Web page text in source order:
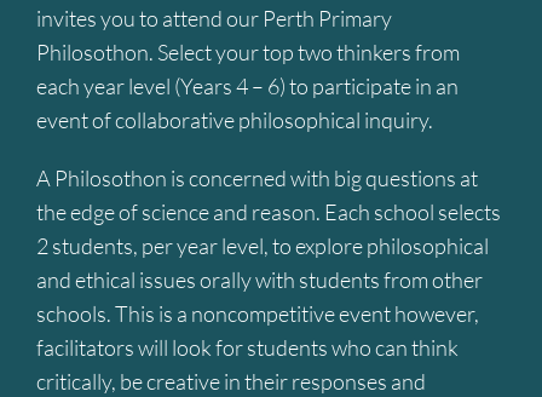
invites you to attend our Perth Primary
Philosothon. Select your top two thinkers from
each year level (Years 4 – 6) to participate in an
event of collaborative philosophical inquiry.
A Philosothon is concerned with big questions at
the edge of science and reason. Each school selects
2 students, per year level, to explore philosophical
and ethical issues orally with students from other
schools. This is a noncompetitive event however,
facilitators will look for students who can think
critically, be creative in their responses and